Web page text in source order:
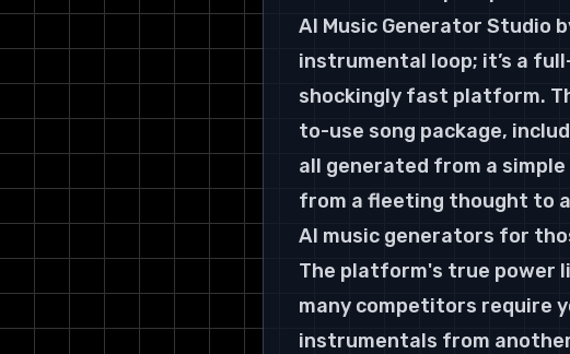
AI Music Generator Studio
instrumental loop; it’s a
shockingly fast platform.
to-use song package,
all generated from a
from a fleeting thought to
AI music generators for
The platform's true power
many competitors require
instrumentals from